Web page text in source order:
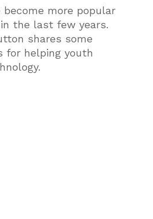
more popular
the last few years.
shares some
for helping youth